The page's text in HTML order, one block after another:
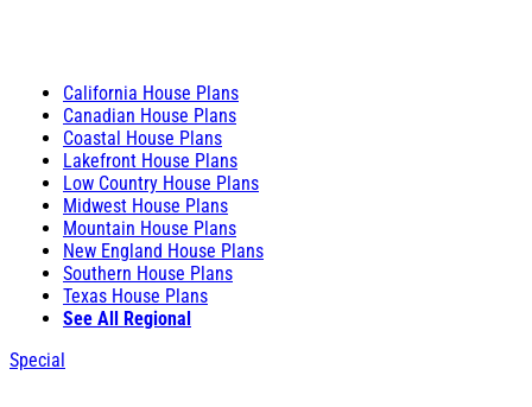
California House Plans
Canadian House Plans
Coastal House Plans
Lakefront House Plans
Low Country House Plans
Midwest House Plans
Mountain House Plans
New England House Plans
Southern House Plans
Texas House Plans
See All Regional
Special